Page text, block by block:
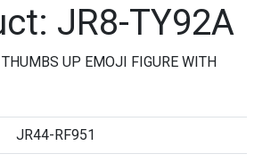
JR8-TY92A
UP EMOJI FIGURE WITH
JR44-RF951